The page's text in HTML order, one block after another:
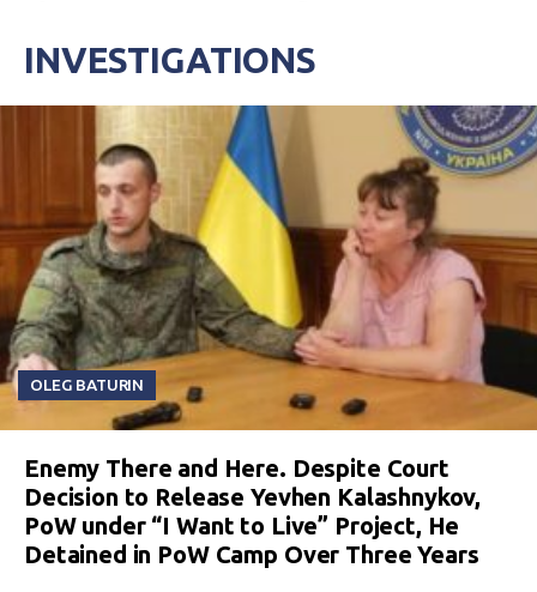
INVESTIGATIONS
OLEG BATURIN
Enemy There and Here. Despite Court
Decision to Release Yevhen Kalashnykov,
PoW under “I Want to Live” Project, He
Detained in PoW Camp Over Three Years